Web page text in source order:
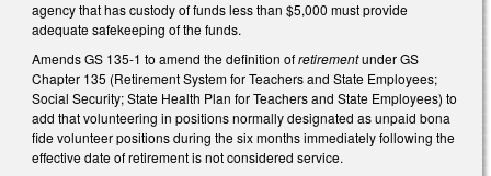
agency that has custody of funds less than $5,000 must provide
adequate safekeeping of the funds.
Amends GS 135-1 to amend the definition ofretirementunder GS
Chapter 135 (Retirement System for Teachers and State Employees;
Social Security; State Health Plan for Teachers and State Employees) to
add that volunteering in positions normally designated as unpaid bona
fide volunteer positions during the six months immediately following the
effective date of retirement is not considered service.